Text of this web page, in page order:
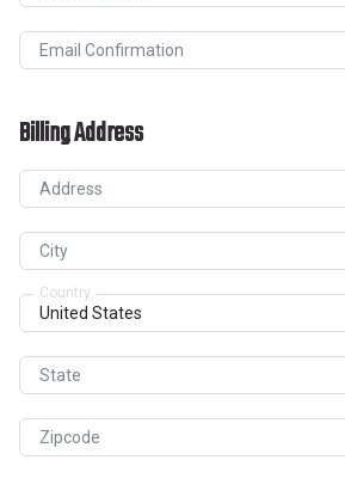
Email Confirmation
Billing Address
Address
City
Country
State
Zipcode